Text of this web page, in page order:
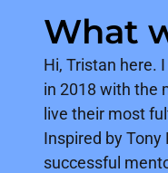
What
Hi, Tristan here.
in 2018 with the
live their most
Inspired by Tony
successful